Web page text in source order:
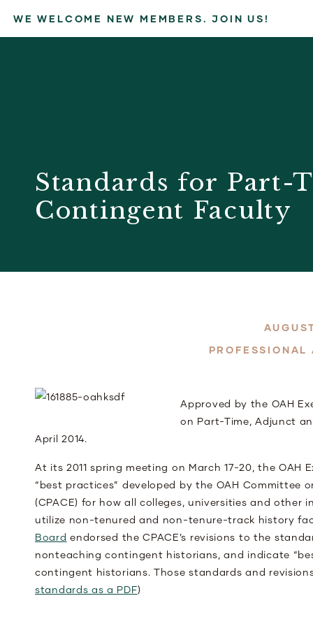
WE WELCOME NEW MEMBERS. JOIN US!
Standards for Part-
Contingent Faculty
Approved by the OAH
on Part-Time, Adjunct
April 2014.
At its 2011 spring meeting on March 17-20, the
“best practices” developed by the OAH
(CPACE) for how all colleges, universities and
utilize non-tenured and non-tenure-track history
Board endorsed the CPACE’s revisions to the
nonteaching contingent historians, and indicate
contingent historians. Those standards and
standards as a PDF)
PROFESSIONAL